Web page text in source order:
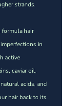
strands.
formula hair
in
active
caviar oil,
acids, and
hair back to its